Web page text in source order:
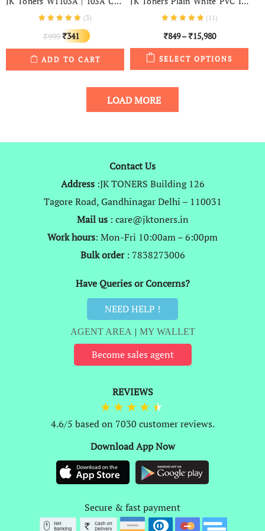
(3)
₹999Original
price
was:
₹341
Current
price
is:
ADD TO CART
( 11)
₹849–₹15,980
SELECT OPTIONS
LOAD MORE
Contact Us
Address:JK TONERS Building 126
Tagore Road, Gandhinagar Delhi – 110031
Mail us: care@jktoners.in
Work hours: Mon-Fri 10:00am – 6:00pm
Bulk order: 7838273006
Have Queries or Concerns?
NEED HELP !
AGENT AREA | MY WALLET
Become sales agent
REVIEWS
4.6/5 based on 7030 customer reviews.
Download App Now
Secure & fast payment